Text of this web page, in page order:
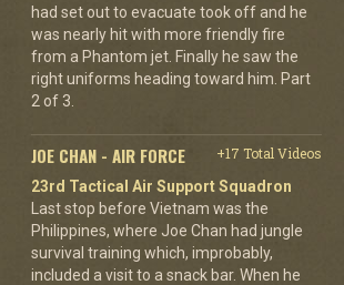
had set out to evacuate took off and he
was nearly hit with more friendly fire
from a Phantom jet. Finally he saw the
right uniforms heading toward him. Part
2 of 3.
JOE CHAN - AIR FORCE
+17 Total Videos
23rd Tactical Air Support Squadron
Last stop before Vietnam was the
Philippines, where Joe Chan had jungle
survival training which, improbably,
included a visit to a snack bar. When he